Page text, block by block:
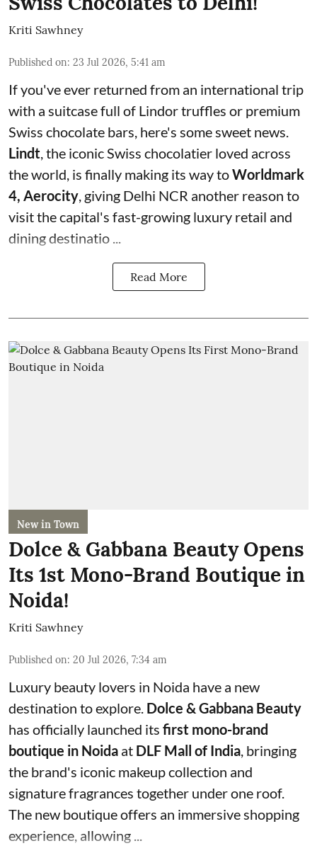
Kriti Sawhney
Published on: 23 Jul 2026, 5:41 am
If you've ever returned from an international trip
with a suitcase full of Lindor truffles or premium
Swiss chocolate bars, here's some sweet news.
Lindt , the iconic Swiss chocolatier loved across
the world, is finally making its way toWorldmark
4, Aerocity , giving Delhi NCR another reason to
visit the capital's fast-growing luxury retail and
dining destinatio ...
Read More
New in Town
Dolce & Gabbana Beauty Opens
Its 1st Mono-Brand Boutique in
Noida!
Kriti Sawhney
Published on: 20 Jul 2026, 7:34 am
Luxury beauty lovers in Noida have a new
destination to explore. Dolce & Gabbana Beauty
has officially launched its first mono-brand
boutique in Noida at DLF Mall of India, bringing
the brand's iconic makeup collection and
signature fragrances together under one roof.
The new boutique offers an immersive shopping
experience, allowing ...